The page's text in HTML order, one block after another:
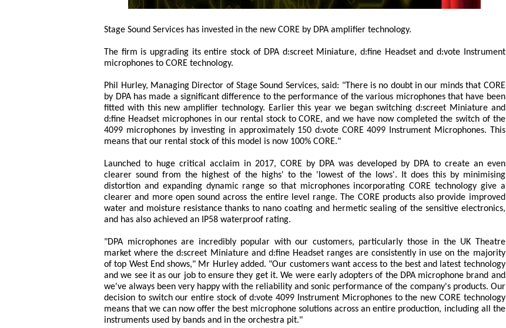
Stage Sound Services has invested in the new CORE by DPA amplifier technology.
The firm is upgrading its entire stock of DPA d:screet Miniature, d:fine Headset and d:vote Instrument
microphones to CORE technology.
Phil Hurley, Managing Director of Stage Sound Services, said: "There is no doubt in our minds that CORE
by DPA has made a significant difference to the performance of the various microphones that have been
fitted with this new amplifier technology. Earlier this year we began switching d:screet Miniature and
d:fine Headset microphones in our rental stock to CORE, and we have now completed the switch of the
4099 microphones by investing in approximately 150 d:vote CORE 4099 Instrument Microphones. This
means that our rental stock of this model is now 100% CORE."
Launched to huge critical acclaim in 2017, CORE by DPA was developed by DPA to create an even
clearer sound from the highest of the highs' to the 'lowest of the lows'. It does this by minimising
distortion and expanding dynamic range so that microphones incorporating CORE technology give a
clearer and more open sound across the entire level range. The CORE products also provide improved
water and moisture resistance thanks to nano coating and hermetic sealing of the sensitive electronics,
and has also achieved an IP58 waterproof rating.
"DPA microphones are incredibly popular with our customers, particularly those in the UK Theatre
market where the d:screet Miniature and d:fine Headset ranges are consistently in use on the majority
of top West End shows," Mr Hurley added. "Our customers want access to the best and latest technology
and we see it as our job to ensure they get it. We were early adopters of the DPA microphone brand and
we've always been very happy with the reliability and sonic performance of the company's products. Our
decision to switch our entire stock of d:vote 4099 Instrument Microphones to the new CORE technology
means that we can now offer the best microphone solutions across an entire production, including all the
instruments used by bands and in the orchestra pit."